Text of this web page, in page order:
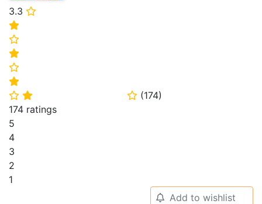
3.3 ⭐
⭐
⭐
⭐
⭐
⭐
⭐ ⭐ ⭐ (174)
174 ratings
5
4
3
2
1
🔔 Add to wishlist